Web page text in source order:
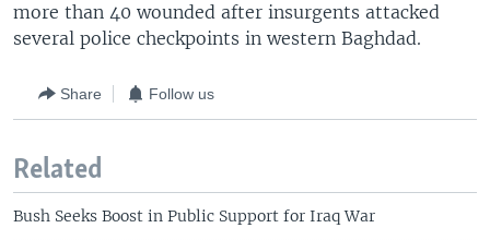
more than 40 wounded after insurgents attacked
several police checkpoints in western Baghdad.
Share Follow us
Related
Bush Seeks Boost in Public Support for Iraq War